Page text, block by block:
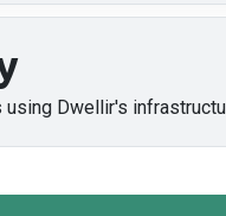
using Dwellir's